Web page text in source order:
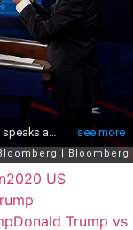
2020 US
Donald Trump vs